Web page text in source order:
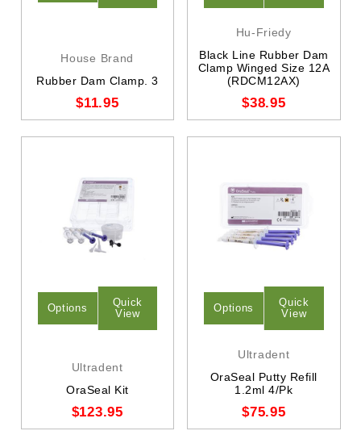
House Brand
Rubber Dam Clamp. 3
$11.95
Hu-Friedy
Black Line Rubber Dam
Clamp Winged Size 12A
(RDCM12AX)
$38.95
Options
Quick
View
Ultradent
OraSeal Kit
$123.95
Options
Quick
View
Ultradent
OraSeal Putty Refill
1.2ml 4/Pk
$75.95